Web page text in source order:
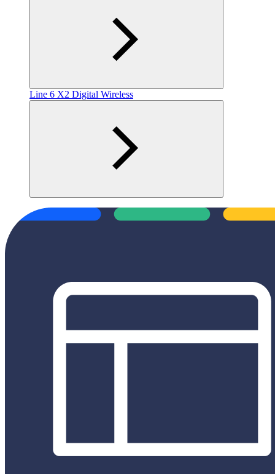
Line 6 X2 Digital Wireless